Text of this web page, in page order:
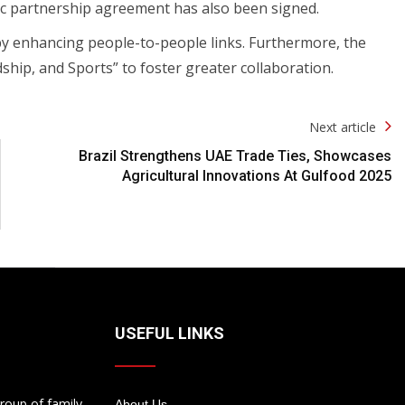
partnership agreement has also been signed.
enhancing people-to-people links. Furthermore, the
and Sports” to foster greater collaboration.
Next article
Brazil Strengthens UAE Trade Ties, Showcases
Agricultural Innovations At Gulfood 2025
USEFUL LINKS